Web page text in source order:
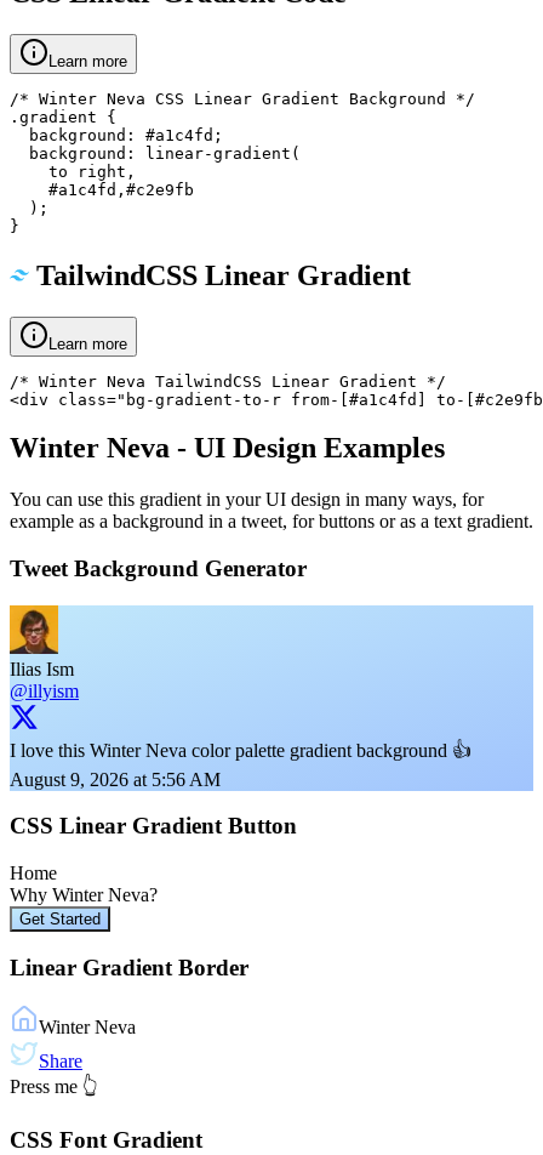
Learn more
/* Winter Neva CSS Linear Gradient Background */
.gradient {
  background: #a1c4fd;
  background: linear-gradient(
    to right,
    #a1c4fd,#c2e9fb
  );
}
TailwindCSS Linear Gradient
Learn more
/* Winter Neva TailwindCSS Linear Gradient */
<div class="bg-gradient-to-r from-[#a1c4fd] to-
Winter Neva - UI Design Examples
You can use this gradient in your UI design in many ways, for
example as a background in a tweet, for buttons or as a text gradient.
Tweet Background Generator
Ilias Ism
@illyism
I love this Winter Neva color palette gradient background 👍
August 9, 2026 at 5:56 AM
CSS Linear Gradient Button
Home
Why Winter Neva?
Get Started
Linear Gradient Border
Winter Neva
Share
Press me 👆
CSS Font Gradient